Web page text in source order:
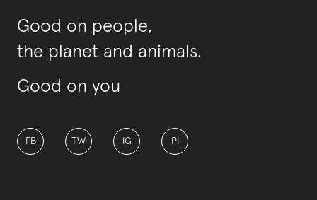
Good on people,
the planet and animals.
Good on you
FB TW IG PI